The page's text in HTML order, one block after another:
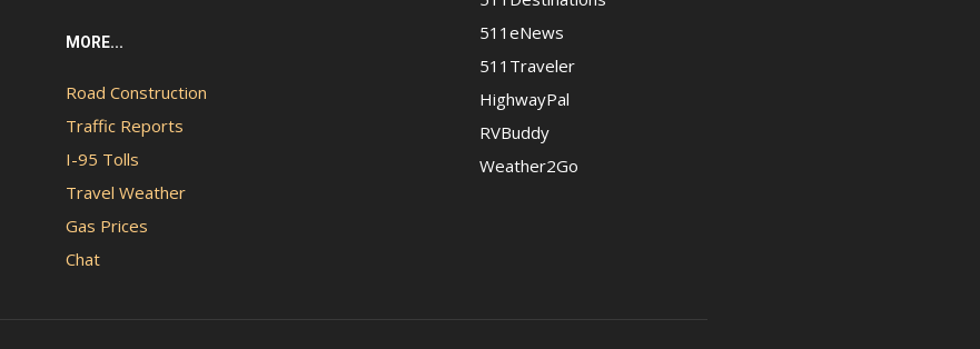
MORE...
Road Construction
Traffic Reports
I-95 Tolls
Travel Weather
Gas Prices
Chat
511eNews
511Traveler
HighwayPal
RVBuddy
Weather2Go